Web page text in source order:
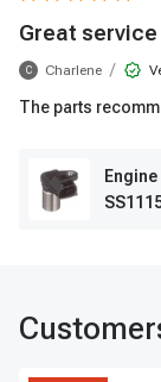
Great service
C Charlene /
The parts